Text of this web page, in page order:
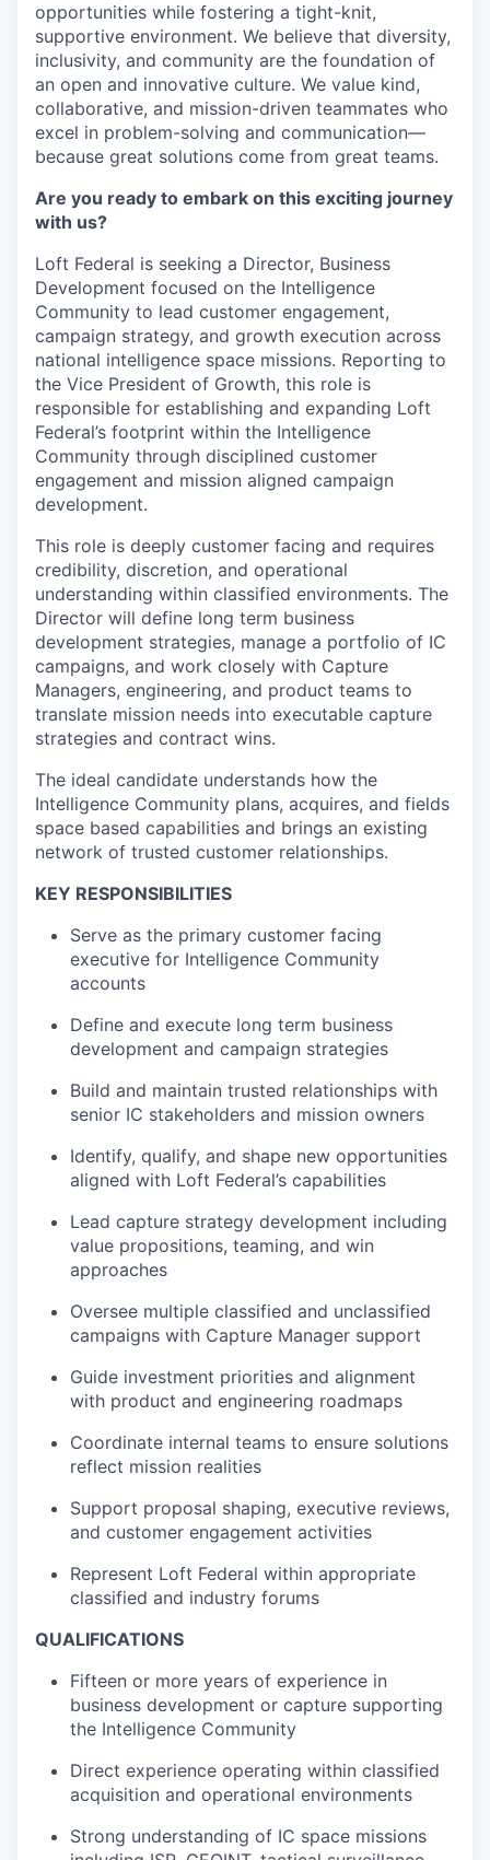
opportunities while fostering a tight-knit,
supportive environment. We believe that diversity,
inclusivity, and community are the foundation of
an open and innovative culture. We value kind,
collaborative, and mission-driven teammates who
excel in problem-solving and communication—
because great solutions come from great teams.
Are you ready to embark on this exciting journey
with us?
Loft Federal is seeking a Director, Business
Development focused on the Intelligence
Community to lead customer engagement,
campaign strategy, and growth execution across
national intelligence space missions. Reporting to
the Vice President of Growth, this role is
responsible for establishing and expanding Loft
Federal’s footprint within the Intelligence
Community through disciplined customer
engagement and mission aligned campaign
development.
This role is deeply customer facing and requires
credibility, discretion, and operational
understanding within classified environments. The
Director will define long term business
development strategies, manage a portfolio of IC
campaigns, and work closely with Capture
Managers, engineering, and product teams to
translate mission needs into executable capture
strategies and contract wins.
The ideal candidate understands how the
Intelligence Community plans, acquires, and fields
space based capabilities and brings an existing
network of trusted customer relationships.
KEY RESPONSIBILITIES
Serve as the primary customer facing
executive for Intelligence Community
accounts
Define and execute long term business
development and campaign strategies
Build and maintain trusted relationships with
senior IC stakeholders and mission owners
Identify, qualify, and shape new opportunities
aligned with Loft Federal’s capabilities
Lead capture strategy development including
value propositions, teaming, and win
approaches
Oversee multiple classified and unclassified
campaigns with Capture Manager support
Guide investment priorities and alignment
with product and engineering roadmaps
Coordinate internal teams to ensure solutions
reflect mission realities
Support proposal shaping, executive reviews,
and customer engagement activities
Represent Loft Federal within appropriate
classified and industry forums
QUALIFICATIONS
Fifteen or more years of experience in
business development or capture supporting
the Intelligence Community
Direct experience operating within classified
acquisition and operational environments
Strong understanding of IC space missions